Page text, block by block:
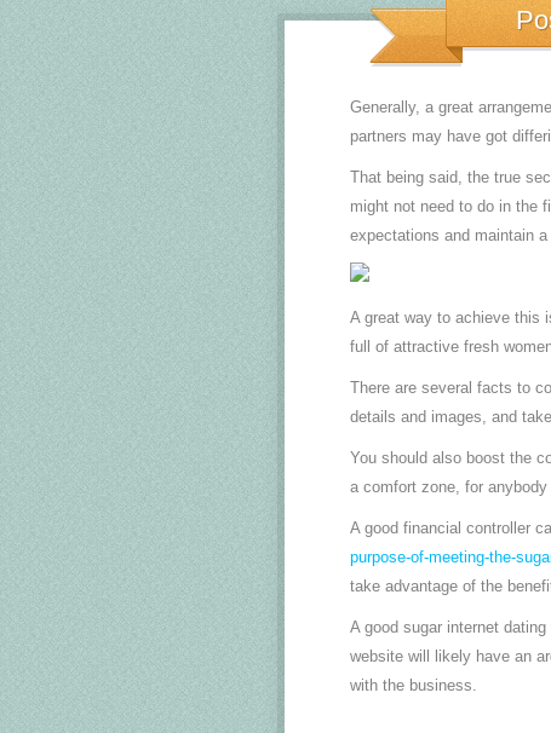
Generally, a great
partners may have got
That being said, the true
might not need to do in the
expectations and maintain a
A great way to achieve this
full of attractive fresh
There are several facts to
details and images, and
You should also boost the
a comfort zone, for
A good financial controller
purpose-of-meeting-the-
take advantage of the
A good sugar internet
website will likely have an
with the business.